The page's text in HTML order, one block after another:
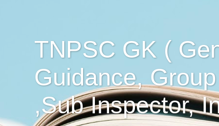
TNPSC GK (
Guidance,
,Sub Inspector,